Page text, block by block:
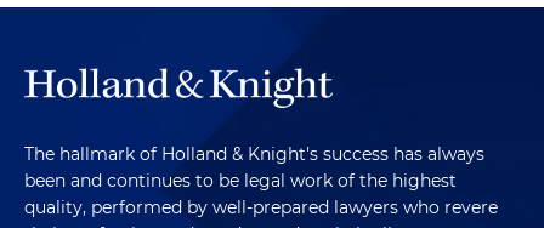
The hallmark of Holland & Knight's success has always
been and continues to be legal work of the highest
quality, performed by well-prepared lawyers who revere